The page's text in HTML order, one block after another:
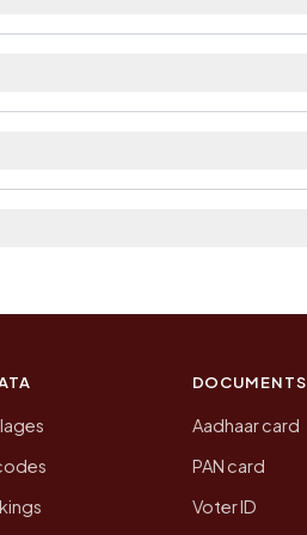
DOCUMENTS
Aadhaar card
PAN card
Voter ID